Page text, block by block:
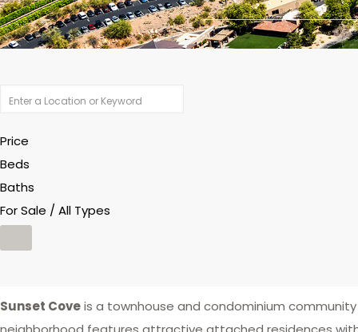
Price
Beds
Baths
For Sale / All Types
Sunset Coveis a townhouse and condominium